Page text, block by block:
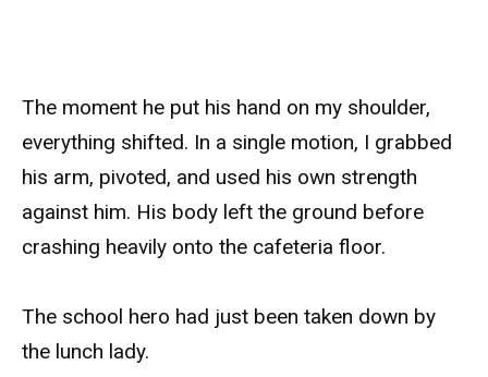
The moment he put his hand on my shoulder,
everything shifted. In a single motion, I grabbed
his arm, pivoted, and used his own strength
against him. His body left the ground before
crashing heavily onto the cafeteria floor.
The school hero had just been taken down by
the lunch lady.